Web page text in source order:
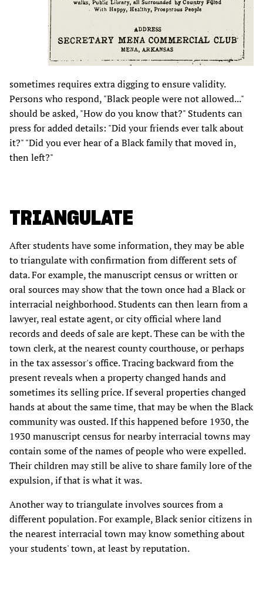
sometimes requires extra digging to ensure validity.
Persons who respond, "Black people were not allowed..."
should be asked, "How do you know that?" Students can
press for added details: "Did your friends ever talk about
it?" "Did you ever hear of a Black family that moved in,
then left?"
TRIANGULATE
After students have some information, they may be able
to triangulate with confirmation from different sets of
data. For example, the manuscript census or written or
oral sources may show that the town once had a Black or
interracial neighborhood. Students can then learn from a
lawyer, real estate agent, or city official where land
records and deeds of sale are kept. These can be with the
town clerk, at the nearest county courthouse, or perhaps
in the tax assessor's office. Tracing backward from the
present reveals when a property changed hands and
sometimes its selling price. If several properties changed
hands at about the same time, that may be when the Black
community was ousted. If this happened before 1930, the
1930 manuscript census for nearby interracial towns may
contain some of the names of people who were expelled.
Their children may still be alive to share family lore of the
expulsion, if that is what it was.
Another way to triangulate involves sources from a
different population. For example, Black senior citizens in
the nearest interracial town may know something about
your students' town, at least by reputation.